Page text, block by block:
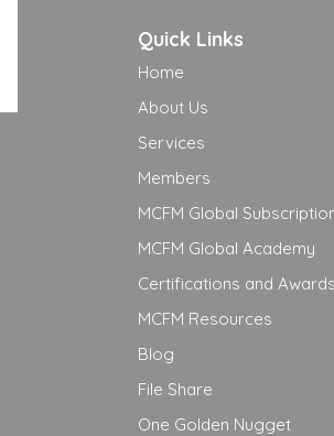
Quick Links
Home
About Us
Services
Members
MCFM Global
MCFM Global Academy
Certifications and
MCFM Resources
Blog
File Share
One Golden Nugget